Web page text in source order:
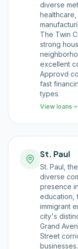
diverse
The Twin
strong
excellent
Approvd
fast
types.
View loans
St. Paul
St. Paul,
diverse
presence
education,
immigrant
city's
Grand
Street